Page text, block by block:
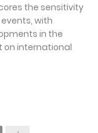
the sensitivity
with
in the
on international